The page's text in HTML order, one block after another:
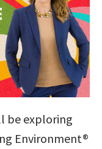
be exploring
Environment®